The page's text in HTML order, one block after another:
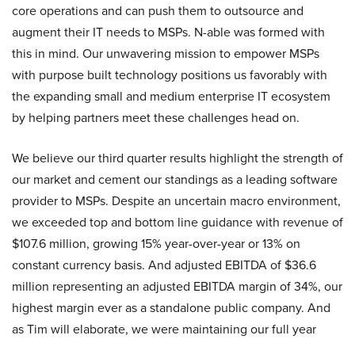
core operations and can push them to outsource and
augment their IT needs to MSPs. N-able was formed with
this in mind. Our unwavering mission to empower MSPs
with purpose built technology positions us favorably with
the expanding small and medium enterprise IT ecosystem
by helping partners meet these challenges head on.
We believe our third quarter results highlight the strength of
our market and cement our standings as a leading software
provider to MSPs. Despite an uncertain macro environment,
we exceeded top and bottom line guidance with revenue of
$107.6 million, growing 15% year-over-year or 13% on
constant currency basis. And adjusted EBITDA of $36.6
million representing an adjusted EBITDA margin of 34%, our
highest margin ever as a standalone public company. And
as Tim will elaborate, we were maintaining our full year